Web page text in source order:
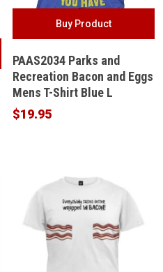
Buy Product
PAAS2034 Parks and
Recreation Bacon and Eggs
Mens T-Shirt Blue L
$19.95